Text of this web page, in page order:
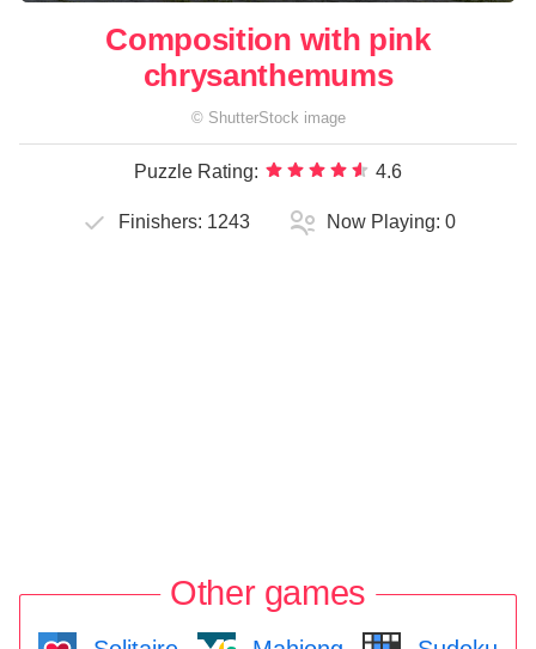
Composition with pink
chrysanthemums
© ShutterStock image
Puzzle Rating: 4.6
Finishers: 1243 Now Playing: 0
Other games